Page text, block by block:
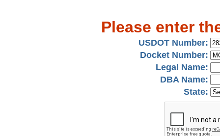
Please enter
USDOT Number:
Docket Number:
Legal Name:
DBA Name:
State: